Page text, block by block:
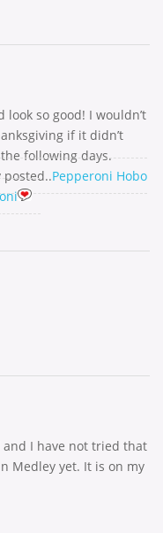
look so good! I wouldn’t
if it didn’t
following days.
Pepperoni Hobo
I have not tried that
Medley yet. It is on my